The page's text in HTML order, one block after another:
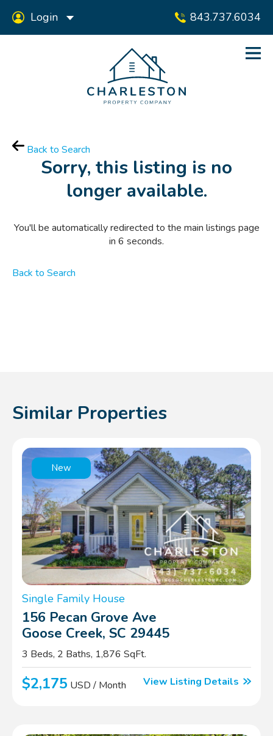
843.737.6034
Login
Back to Search
Sorry, this listing is no
longer available.
You'll be automatically redirected to the main listings page
in 6 seconds.
Back to Search
Similar Properties
New
Single Family House
156 Pecan Grove Ave
Goose Creek, SC 29445
3 Beds, 2 Baths, 1,876 SqFt.
$2,175 USD / Month View Listing Details